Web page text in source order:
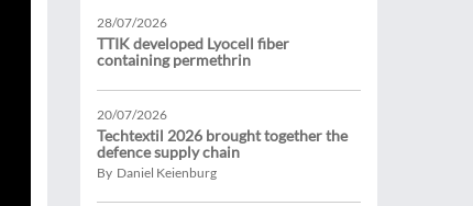
28/07/2026
TTIK developed Lyocell fiber
containing permethrin
20/07/2026
Techtextil 2026 brought together the
defence supply chain
By Daniel Keienburg